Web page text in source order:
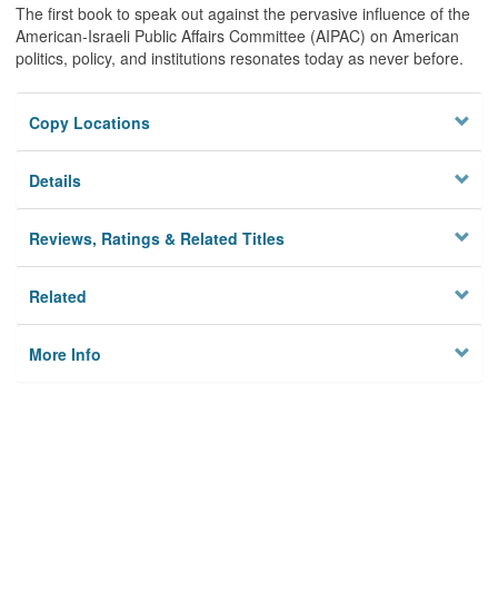
The first book to speak out against the pervasive influence of the
American-Israeli Public Affairs Committee (AIPAC) on American
politics, policy, and institutions resonates today as never before.
Copy Locations
Details
Reviews, Ratings & Related Titles
Related
More Info